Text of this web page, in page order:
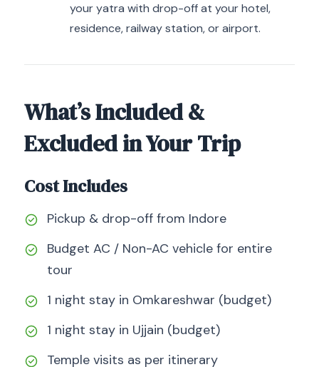
your yatra with drop-off at your hotel,
residence, railway station, or airport.
What’s Included &
Excluded in Your Trip
Cost Includes
Pickup & drop-off from Indore
Budget AC / Non-AC vehicle for entire
tour
1 night stay in Omkareshwar (budget)
1 night stay in Ujjain (budget)
Temple visits as per itinerary